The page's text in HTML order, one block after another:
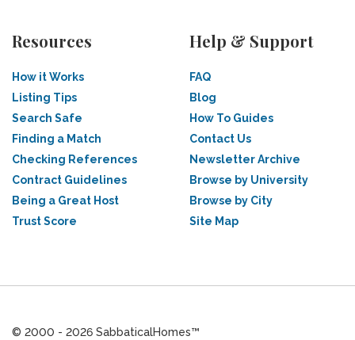
Resources
How it Works
Listing Tips
Search Safe
Finding a Match
Checking References
Contract Guidelines
Being a Great Host
Trust Score
Help & Support
FAQ
Blog
How To Guides
Contact Us
Newsletter Archive
Browse by University
Browse by City
Site Map
© 2000 - 2026 SabbaticalHomes™